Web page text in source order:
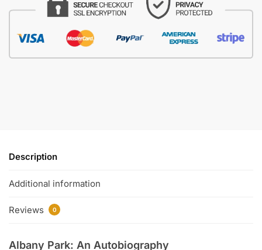
Description
Additional information
Reviews 0
Albany Park: An Autobiography